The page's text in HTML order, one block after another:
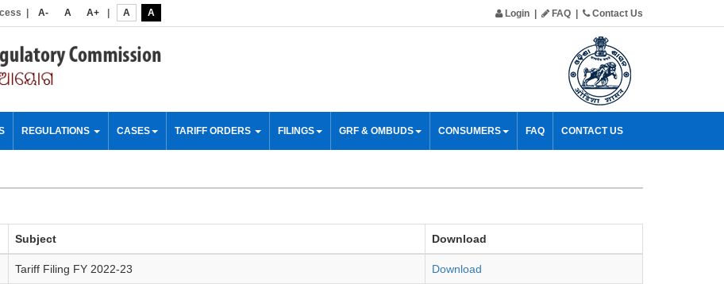
A- A A+ A A Login FAQ Contact Us
REGULATIONS CASES TARIFF ORDERS FILINGS GRF & OMBUDS CONSUMERS FAQ CONTACT US
Subject Download
Tariff Filing FY 2022-23 Download